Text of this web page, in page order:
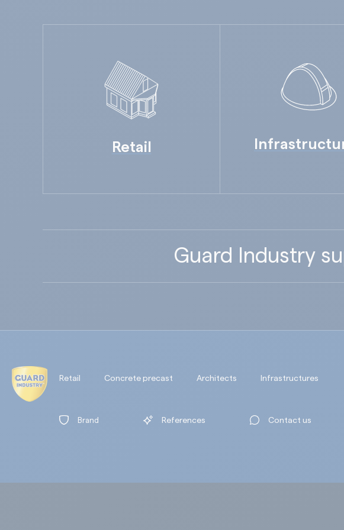
Retail
Guard Industry
Retail Concrete precast Architects Infrastructures
Brand References Contact us